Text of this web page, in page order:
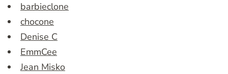
barbieclone
chocone
Denise C
EmmCee
Jean Misko